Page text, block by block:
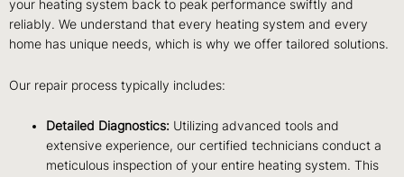
your heating system back to peak performance swiftly and
reliably. We understand that every heating system and every
home has unique needs, which is why we offer tailored solutions.
Our repair process typically includes:
Detailed Diagnostics: Utilizing advanced tools and
extensive experience, our certified technicians conduct a
meticulous inspection of your entire heating system. This